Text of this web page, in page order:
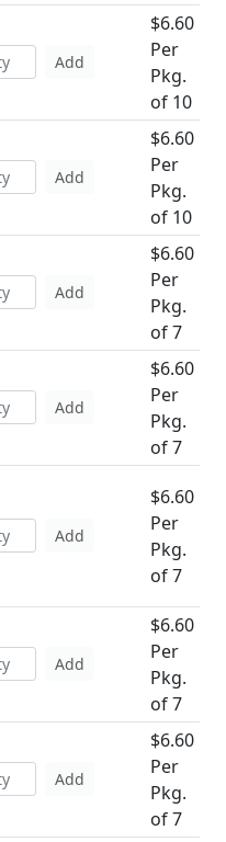
Add
$6.60
Per
Pkg.
of 10
Add
$6.60
Per
Pkg.
of 10
Add
$6.60
Per
Pkg.
of 7
Add
$6.60
Per
Pkg.
of 7
Add
$6.60
Per
Pkg.
of 7
Add
$6.60
Per
Pkg.
of 7
Add
$6.60
Per
Pkg.
of 7